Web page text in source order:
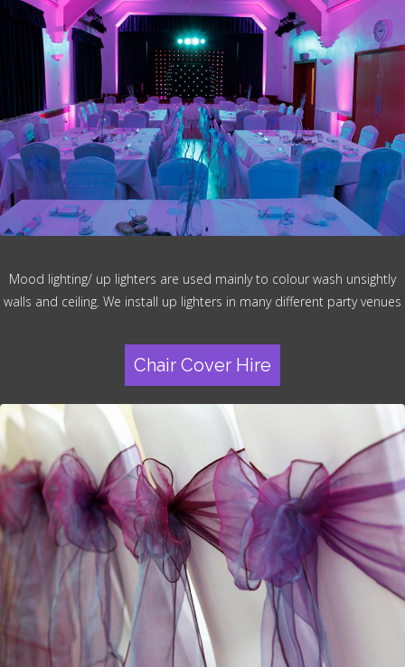
Mood lighting/ up lighters are used mainly to colour wash unsightly
walls and ceiling. We install up lighters in many different party venues
Chair Cover Hire